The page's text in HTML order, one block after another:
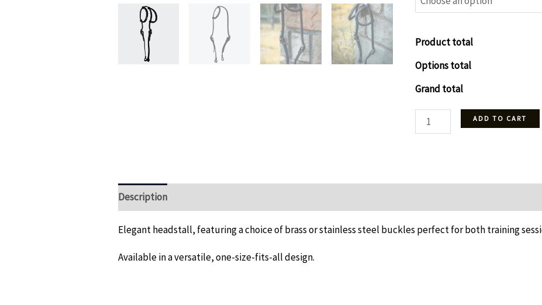
Product total
Options total
Grand total
Headstall
-
ADD TO CART
Description
Elegant headstall, featuring a choice of brass or stainless steel buckles perfect for both training
Available in a versatile, one-size-fits-all design.